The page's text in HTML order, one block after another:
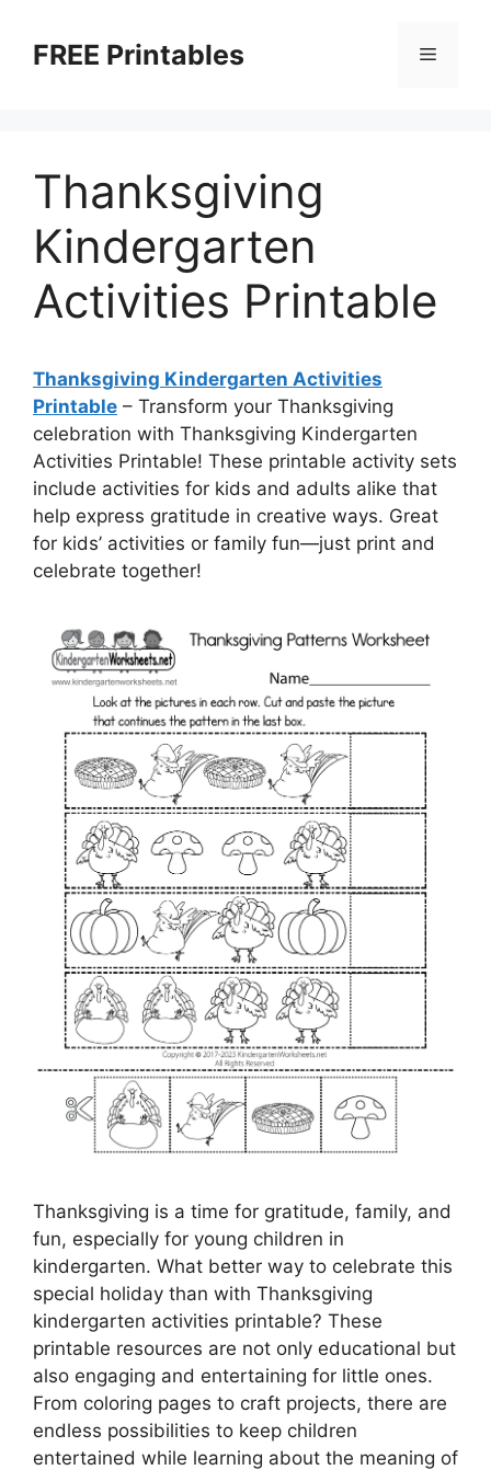
contentFREE Printables Menu
Thanksgiving
Kindergarten
Activities Printable
Thanksgiving Kindergarten Activities
Printable – Transform your Thanksgiving
celebration with Thanksgiving Kindergarten
Activities Printable! These printable activity sets
include activities for kids and adults alike that
help express gratitude in creative ways. Great
for kids’ activities or family fun—just print and
celebrate together!
Thanksgiving is a time for gratitude, family, and
fun, especially for young children in
kindergarten. What better way to celebrate this
special holiday than with Thanksgiving
kindergarten activities printable? These
printable resources are not only educational but
also engaging and entertaining for little ones.
From coloring pages to craft projects, there are
endless possibilities to keep children
entertained while learning about the meaning of